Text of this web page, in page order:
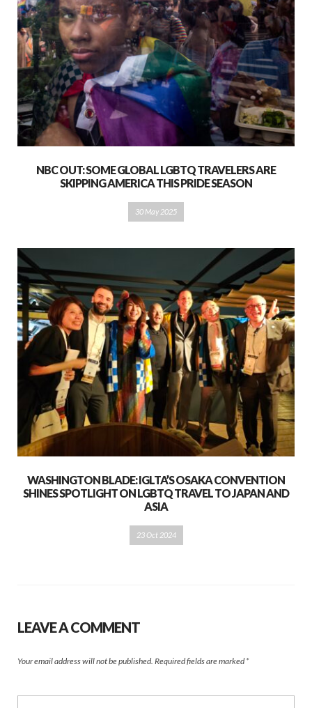
NBC OUT: SOME GLOBAL LGBTQ TRAVELERS ARE
SKIPPING AMERICA THIS PRIDE SEASON
30 May 2025
WASHINGTON BLADE: IGLTA’S OSAKA CONVENTION
SHINES SPOTLIGHT ON LGBTQ TRAVEL TO JAPAN AND
ASIA
23 Oct 2024
LEAVE A COMMENT
Your email address will not be published. Required fields are marked *